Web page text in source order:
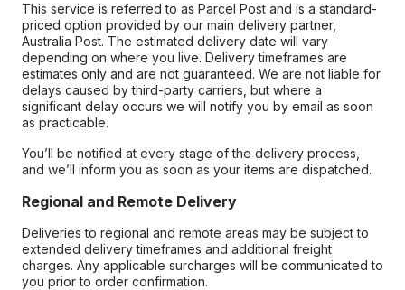
This service is referred to as Parcel Post and is a standard-
priced option provided by our main delivery partner,
Australia Post. The estimated delivery date will vary
depending on where you live. Delivery timeframes are
estimates only and are not guaranteed. We are not liable for
delays caused by third-party carriers, but where a
significant delay occurs we will notify you by email as soon
as practicable.
You’ll be notified at every stage of the delivery process,
and we’ll inform you as soon as your items are dispatched.
Regional and Remote Delivery
Deliveries to regional and remote areas may be subject to
extended delivery timeframes and additional freight
charges. Any applicable surcharges will be communicated to
you prior to order confirmation.